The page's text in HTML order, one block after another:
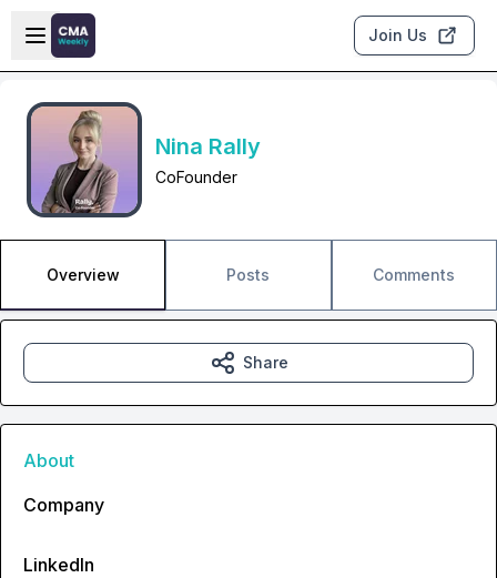
Skip to main content
Open sidebar
Join Us
Nina Rally
CoFounder
Overview Posts Comments
Share
About
Company
LinkedIn